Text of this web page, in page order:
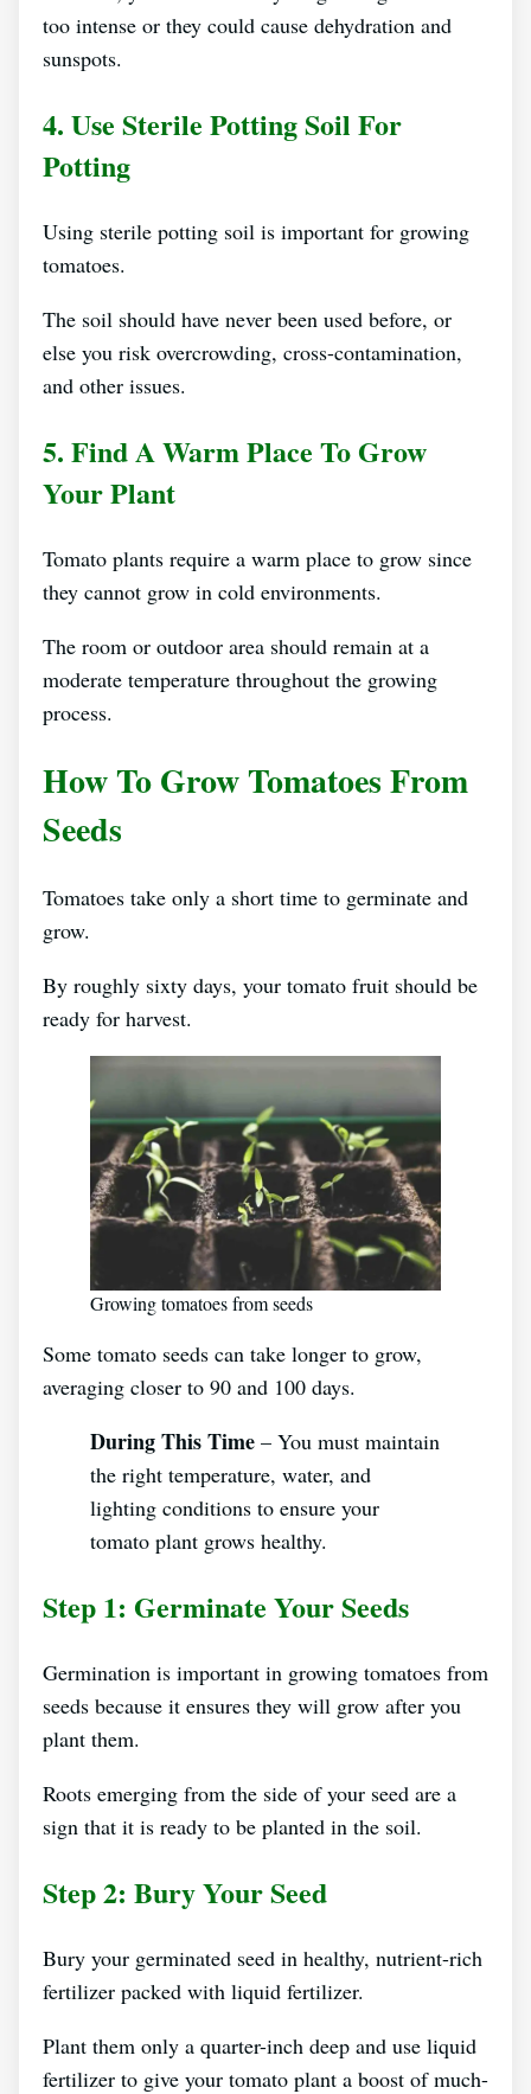
too intense or they could cause dehydration and
sunspots.
4. Use Sterile Potting Soil For
Potting
Using sterile potting soil is important for growing
tomatoes.
The soil should have never been used before, or
else you risk overcrowding, cross-contamination,
and other issues.
5. Find A Warm Place To Grow
Your Plant
Tomato plants require a warm place to grow since
they cannot grow in cold environments.
The room or outdoor area should remain at a
moderate temperature throughout the growing
process.
How To Grow Tomatoes From
Seeds
Tomatoes take only a short time to germinate and
grow.
By roughly sixty days, your tomato fruit should be
ready for harvest.
Growing tomatoes from seeds
Some tomato seeds can take longer to grow,
averaging closer to 90 and 100 days.
During This Time – You must maintain
the right temperature, water, and
lighting conditions to ensure your
tomato plant grows healthy.
Step 1: Germinate Your Seeds
Germination is important in growing tomatoes from
seeds because it ensures they will grow after you
plant them.
Roots emerging from the side of your seed are a
sign that it is ready to be planted in the soil.
Step 2: Bury Your Seed
Bury your germinated seed in healthy, nutrient-rich
fertilizer packed with liquid fertilizer.
Plant them only a quarter-inch deep and use liquid
fertilizer to give your tomato plant a boost of much-